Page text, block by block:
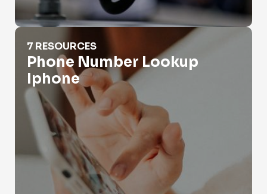
Phone Number Lookup Iphone
7 RESOURCES
Phone Number Lookup
Iphone